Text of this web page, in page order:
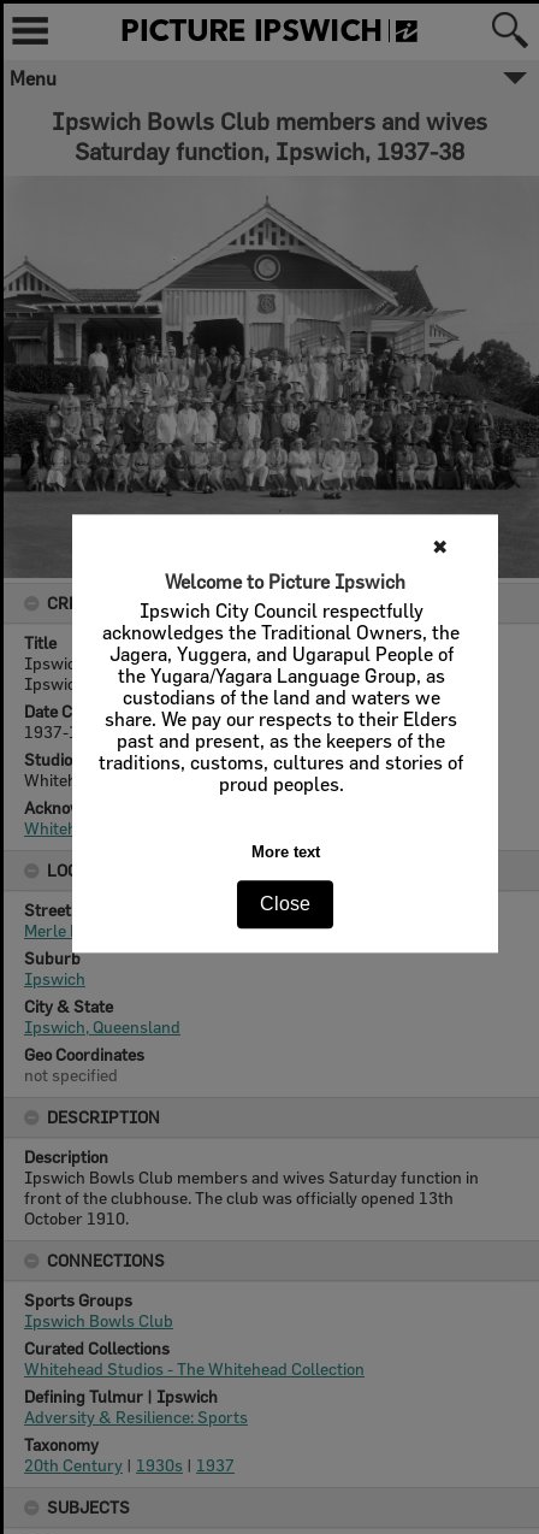
✖
Welcome to Picture Ipswich
Ipswich City Council respectfully
acknowledges the Traditional Owners, the
Jagera, Yuggera, and Ugarapul People of
the Yugara/Yagara Language Group, as
custodians of the land and waters we
share. We pay our respects to their Elders
past and present, as the keepers of the
traditions, customs, cultures and stories of
proud peoples.
More text
Close
Menu
Ipswich Bowls Club members and wives
Saturday function, Ipswich, 1937-38
CREATOR DETAILS
Title
Ipswich Bowls Club members and wives Saturday function,
Ipswich, 1937-38
Date Created
1937-1938
Studio
Whitehead Studios
Acknowledgement
Whitehead Family
LOCATION
Street
Merle Finimore Avenue
Suburb
Ipswich
City & State
Ipswich, Queensland
Geo Coordinates
not specified
DESCRIPTION
Description
Ipswich Bowls Club members and wives Saturday function in
front of the clubhouse. The club was officially opened 13th
October 1910.
CONNECTIONS
Sports Groups
Ipswich Bowls Club
Curated Collections
Whitehead Studios - The Whitehead Collection
Defining Tulmur | Ipswich
Adversity & Resilience: Sports
Taxonomy
20th Century | 1930s | 1937
SUBJECTS